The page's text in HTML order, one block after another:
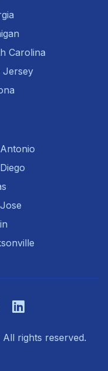
Carolina
Jersey
rights reserved.